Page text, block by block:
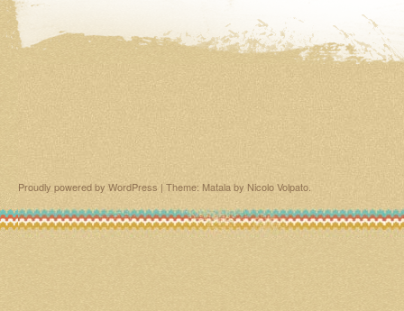
Proudly powered by WordPress | Theme: Matala by Nicolo Volpato.